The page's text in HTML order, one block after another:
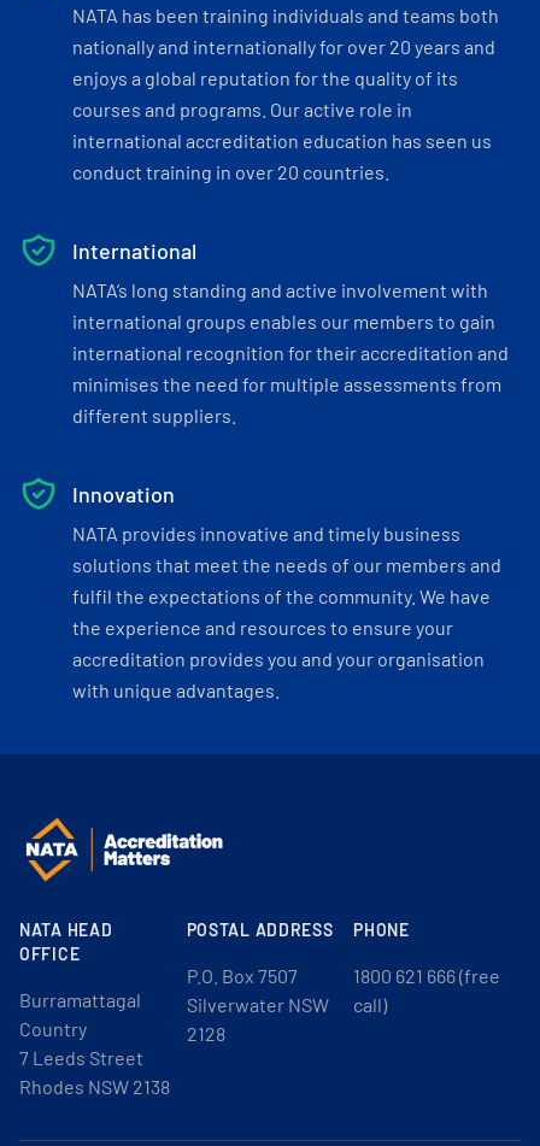
NATA has been training individuals and teams both
nationally and internationally for over 20 years and
enjoys a global reputation for the quality of its
courses and programs. Our active role in
international accreditation education has seen us
conduct training in over 20 countries.
International
NATA’s long standing and active involvement with
international groups enables our members to gain
international recognition for their accreditation and
minimises the need for multiple assessments from
different suppliers.
Innovation
NATA provides innovative and timely business
solutions that meet the needs of our members and
fulfil the expectations of the community. We have
the experience and resources to ensure your
accreditation provides you and your organisation
with unique advantages.
NATA HEAD
OFFICE
Burramattagal
Country
7 Leeds Street
Rhodes NSW 2138
POSTAL ADDRESS
P.O. Box 7507
Silverwater NSW
2128
PHONE
1800 621 666 (free
call)